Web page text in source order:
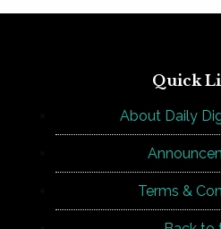
Quick
About Daily
Terms &